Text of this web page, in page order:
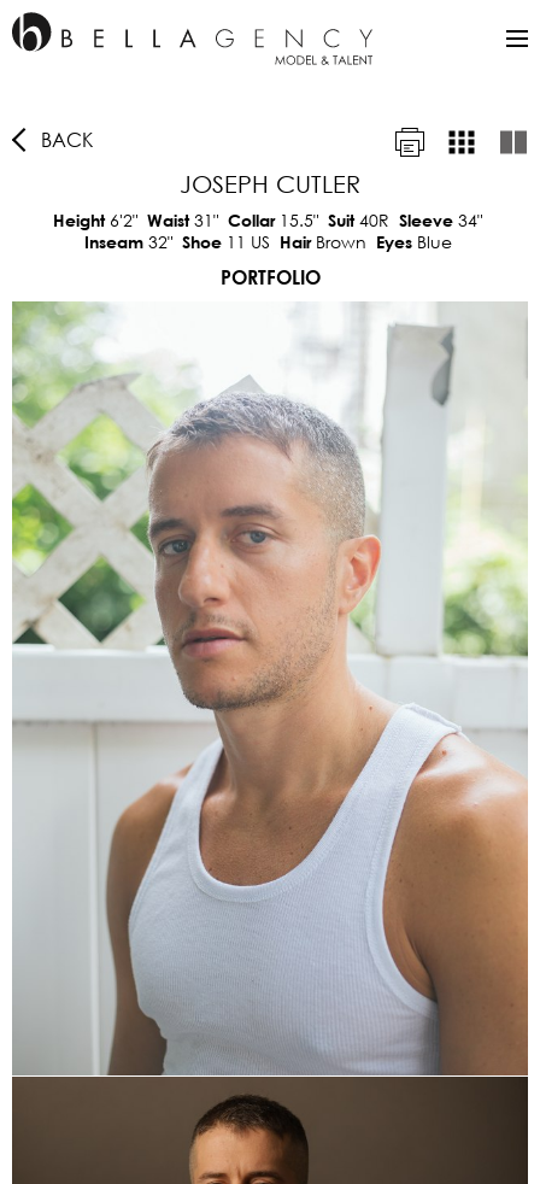
BACK
JOSEPH CUTLER
Height 6'2" Waist31" Collar 15.5" Suit40R Sleeve 34"
Inseam 32" Shoe 11 US Hair Brown Eyes Blue
PORTFOLIO